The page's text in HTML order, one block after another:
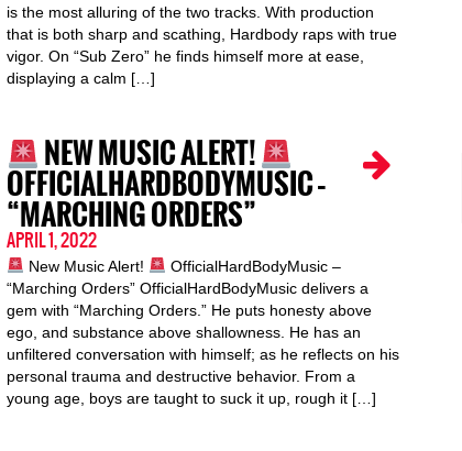
is the most alluring of the two tracks. With production
that is both sharp and scathing, Hardbody raps with true
vigor. On “Sub Zero” he finds himself more at ease,
displaying a calm […]
NEW MUSIC ALERT!
OFFICIALHARDBODYMUSIC –
“MARCHING ORDERS”
APRIL 1, 2022
New Music Alert!
OfficialHardBodyMusic –
“Marching Orders” OfficialHardBodyMusic delivers a
gem with “Marching Orders.” He puts honesty above
ego, and substance above shallowness. He has an
unfiltered conversation with himself; as he reflects on his
personal trauma and destructive behavior. From a
young age, boys are taught to suck it up, rough it […]